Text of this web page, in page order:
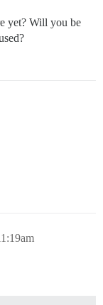
yet? Will you be